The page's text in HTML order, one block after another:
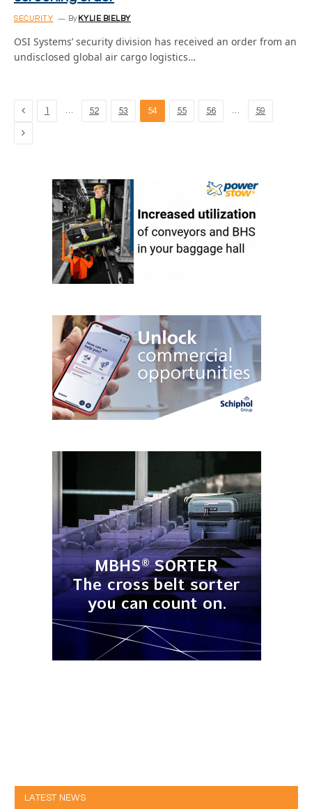
SECURITY By KYLIE BIELBY
OSI Systems’ security division has received an order from an
undisclosed global air cargo logistics…
Previous
1 … 52 53 54 55 56 … 59
Next
LATEST NEWS